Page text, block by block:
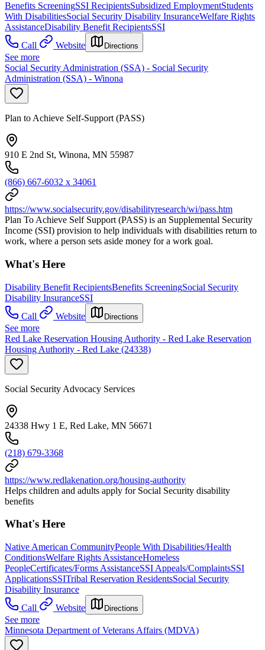
Benefits ScreeningSSI RecipientsSubsidized EmploymentStudents
With DisabilitiesSocial Security Disability InsuranceWelfare Rights
AssistanceDisability Benefit RecipientsSSI
Call
Website Directions
See more
Social Security Administration (SSA) - Social Security
Administration (SSA) - Winona
Plan to Achieve Self-Support (PASS)
910 E 2nd St, Winona, MN 55987
(866) 667-6032 x 34061
https://www.socialsecurity.gov/disabilityresearch/wi/pass.htm
Plan To Achieve Self Support (PASS) is an Supplemental Security
Income (SSI) provision to help individuals with disabilities return to
work, where a person sets aside money for a work goal.
What's Here
Disability Benefit RecipientsBenefits ScreeningSocial Security
Disability InsuranceSSI
Call
Website Directions
See more
Red Lake Reservation Housing Authority - Red Lake Reservation
Housing Authority - Red Lake (24338)
Social Security Advocacy Services
24338 Hwy 1 E, Red Lake, MN 56671
(218) 679-3368
https://www.redlakenation.org/housing-authority
Helps children and adults apply for Social Security disability
benefits
What's Here
Native American CommunityPeople With Disabilities/Health
ConditionsWelfare Rights AssistanceHomeless
PeopleCertificates/Forms AssistanceSSI Appeals/ComplaintsSSI
ApplicationsSSITribal Reservation ResidentsSocial Security
Disability Insurance
Call
Website Directions
See more
Minnesota Department of Veterans Affairs (MDVA)